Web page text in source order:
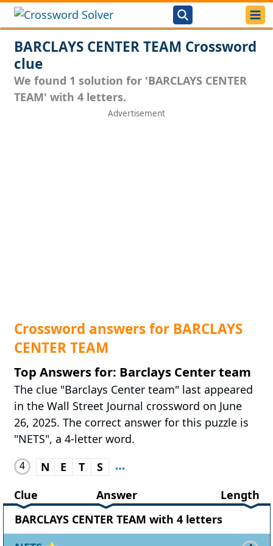
BARCLAYS CENTER TEAM Crossword
clue
We found 1 solution for 'BARCLAYS CENTER
TEAM' with 4 letters.
Crossword answers for BARCLAYS
CENTER TEAM
Top Answers for: Barclays Center team
The clue "Barclays Center team" last appeared
in the Wall Street Journal crossword on June
26, 2025. The correct answer for this puzzle is
"NETS", a 4-letter word.
4 N E T
S
Clue
Answer
Length
BARCLAYS CENTER TEAM with 4 letters